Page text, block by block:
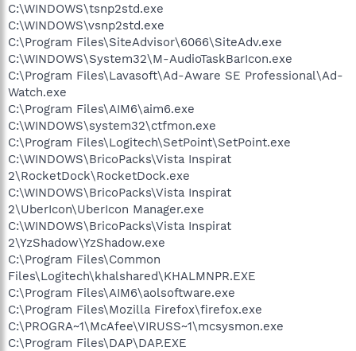
C:\WINDOWS\tsnp2std.exe
C:\WINDOWS\vsnp2std.exe
C:\Program Files\SiteAdvisor\6066\SiteAdv.exe
C:\WINDOWS\System32\M-AudioTaskBarIcon.exe
C:\Program Files\Lavasoft\Ad-Aware SE Professional\Ad-
Watch.exe
C:\Program Files\AIM6\aim6.exe
C:\WINDOWS\system32\ctfmon.exe
C:\Program Files\Logitech\SetPoint\SetPoint.exe
C:\WINDOWS\BricoPacks\Vista Inspirat
2\RocketDock\RocketDock.exe
C:\WINDOWS\BricoPacks\Vista Inspirat
2\UberIcon\UberIcon Manager.exe
C:\WINDOWS\BricoPacks\Vista Inspirat
2\YzShadow\YzShadow.exe
C:\Program Files\Common
Files\Logitech\khalshared\KHALMNPR.EXE
C:\Program Files\AIM6\aolsoftware.exe
C:\Program Files\Mozilla Firefox\firefox.exe
C:\PROGRA~1\McAfee\VIRUSS~1\mcsysmon.exe
C:\Program Files\DAP\DAP.EXE